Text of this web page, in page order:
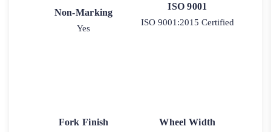
Non-Marking
Yes
ISO 9001
ISO 9001:2015 Certified
Fork Finish Wheel Width